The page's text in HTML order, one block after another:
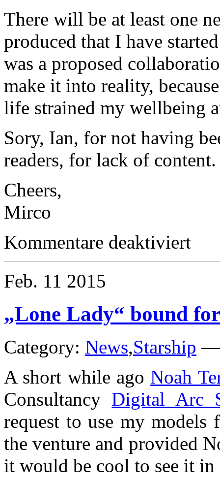
There will be at least one
produced that I have
was a proposed
make it into reality,
life strained my wellbeing
Sory, Ian, for not having
readers, for lack of
Cheers,
Mirco
Kommentare deaktiviert
Year
Feb. 11 2015
„Lone Lady“ bound
Category: News,Starship
A short while ago Noah
Consultancy Digital Arc
request to use my
the venture and provided
it would be cool to see it